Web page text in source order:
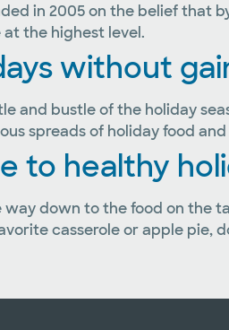
in 2005 on the belief that
the highest level.
without
and bustle of the holiday
spreads of holiday food
to healthy
down to the food on the
casserole or apple pie,